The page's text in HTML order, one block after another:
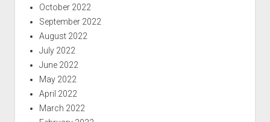
October 2022
September 2022
August 2022
July 2022
June 2022
May 2022
April 2022
March 2022